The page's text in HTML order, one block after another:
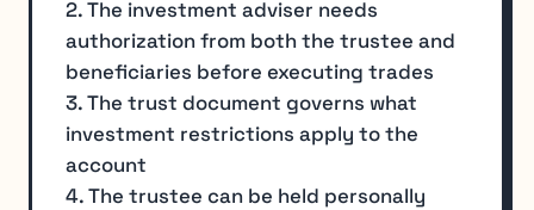
2. The investment adviser needs
authorization from both the trustee and
beneficiaries before executing trades
3. The trust document governs what
investment restrictions apply to the
account
4. The trustee can be held personally